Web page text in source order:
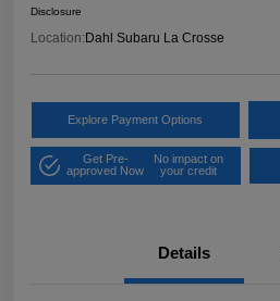
Disclosure
Location: Dahl Subaru La Crosse
Explore Payment Options
Get Pre-
approved Now
No impact on
your credit
Details